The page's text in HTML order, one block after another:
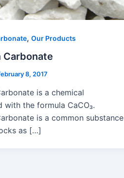
, Our Products
Carbonate
8, 2017
is a chemical
with the formula CaCO₃.
is a common substance
as […]